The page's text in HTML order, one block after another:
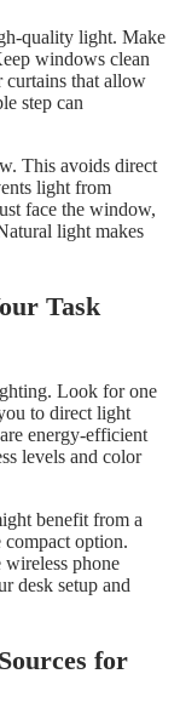
quality light. Make
windows clean
curtains that allow
step can
This avoids direct
light from
face the window,
light makes
Task
Look for one
to direct light
energy-efficient
levels and color
benefit from a
compact option.
phone
desk setup and
for